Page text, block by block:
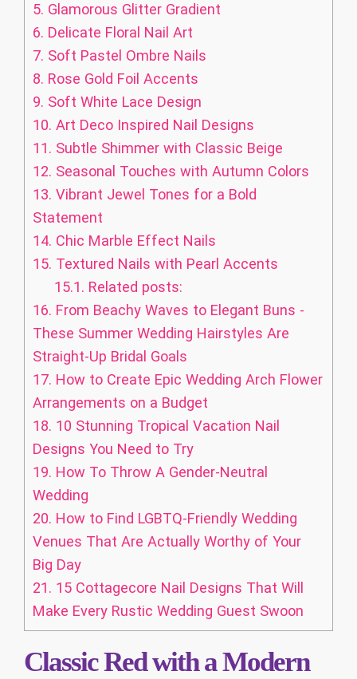
5. Glamorous Glitter Gradient
6. Delicate Floral Nail Art
7. Soft Pastel Ombre Nails
8. Rose Gold Foil Accents
9. Soft White Lace Design
10. Art Deco Inspired Nail Designs
11. Subtle Shimmer with Classic Beige
12. Seasonal Touches with Autumn Colors
13. Vibrant Jewel Tones for a Bold
Statement
14. Chic Marble Effect Nails
15. Textured Nails with Pearl Accents
15.1. Related posts:
16. From Beachy Waves to Elegant Buns -
These Summer Wedding Hairstyles Are
Straight-Up Bridal Goals
17. How to Create Epic Wedding Arch Flower
Arrangements on a Budget
18. 10 Stunning Tropical Vacation Nail
Designs You Need to Try
19. How To Throw A Gender-Neutral
Wedding
20. How to Find LGBTQ-Friendly Wedding
Venues That Are Actually Worthy of Your
Big Day
21. 15 Cottagecore Nail Designs That Will
Make Every Rustic Wedding Guest Swoon
Classic Red with a Modern